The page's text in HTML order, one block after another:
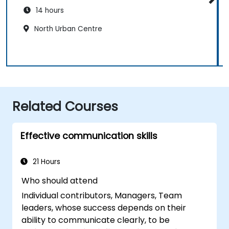
14 hours
North Urban Centre
Related Courses
Effective communication skills
21 Hours
Who should attend
Individual contributors, Managers, Team
leaders, whose success depends on their
ability to communicate clearly, to be